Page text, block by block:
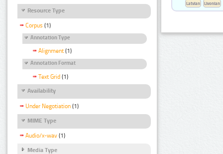
Resource Type
Corpus (1)
Annotation Type
Alignment (1)
Annotation Format
Text Grid (1)
Availability
Under Negotiation (1)
MIME Type
Audio/x-wav (1)
Media Type
Latvian Livonian